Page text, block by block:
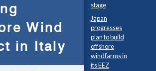
Wind
in Italy
stage
Japan
progresses
plan to build
offshore
windfarms in
its EEZ